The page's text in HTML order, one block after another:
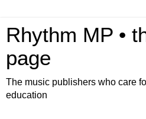
Rhythm MP •
page
The music publishers who care
education